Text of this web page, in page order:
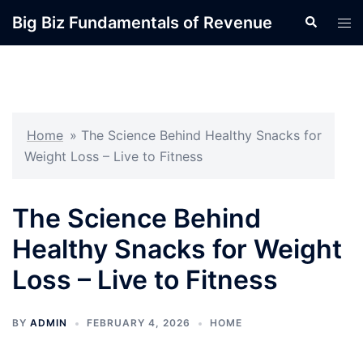
Big Biz Fundamentals of Revenue Search
Home » The Science Behind Healthy Snacks for
Weight Loss – Live to Fitness
The Science Behind
Healthy Snacks for Weight
Loss – Live to Fitness
BY ADMIN FEBRUARY 4, 2026 HOME